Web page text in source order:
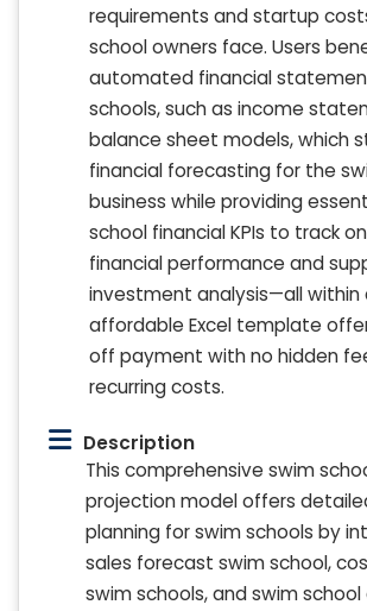
requirements and startup
school owners face. Users
automated financial
schools, such as income
balance sheet models, which
financial forecasting for the
business while providing
school financial KPIs to track
financial performance and
investment analysis—all within
affordable Excel template
off payment with no hidden
recurring costs.
Description
This comprehensive swim
projection model offers
planning for swim schools by
sales forecast swim school,
swim schools, and swim school